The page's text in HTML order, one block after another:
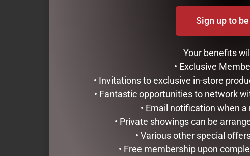
ADD TO CART
$
Sign up to
Your benefits
• Exclusive
• Invitations to exclusive in-store
• Fantastic opportunities to network
• Email notification when
• Private showings can be
• Various other special
• Free membership upon